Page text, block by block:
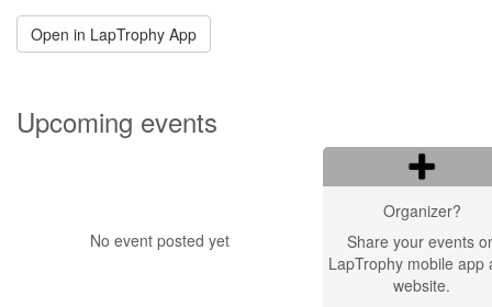
Open in LapTrophy App
Upcoming events
No event posted yet
Organizer?
Share your events
LapTrophy mobile app
website.